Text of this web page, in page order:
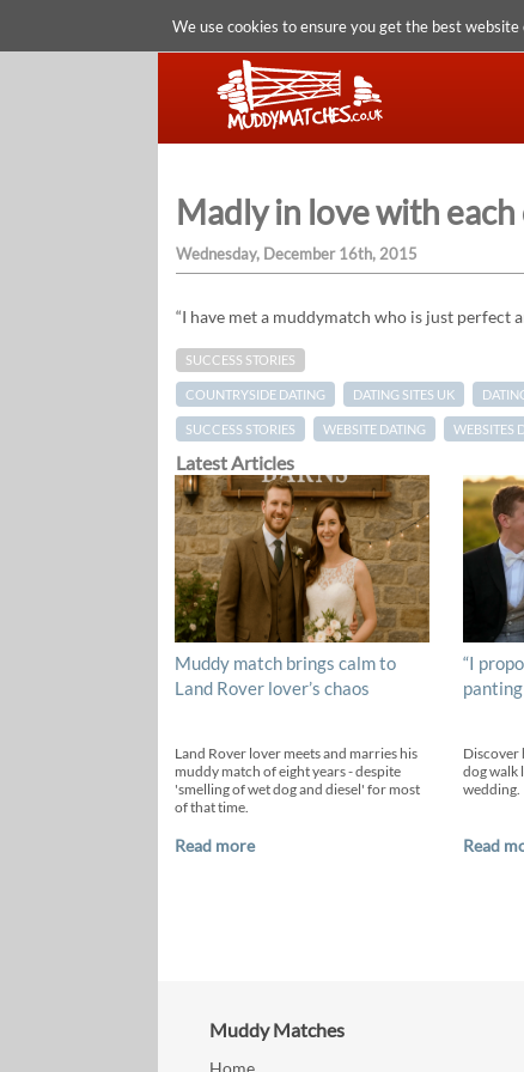
We use cookies to ensure you get the best
Madly in love with
Wednesday, December 16th, 2015
“I have met a muddymatch who is just perfect
SUCCESS STORIES
COUNTRYSIDE DATING DATING SITES UK
SUCCESS STORIES WEBSITE DATING WEBSITES
Latest Articles
Muddy match brings calm to
Land Rover lover’s chaos
Land Rover lover meets and marries his
muddy match of eight years - despite
'smelling of wet dog and diesel' for most
of that time.
Read more
“I
panting
Discover
dog walk
wedding.
Read
Muddy Matches